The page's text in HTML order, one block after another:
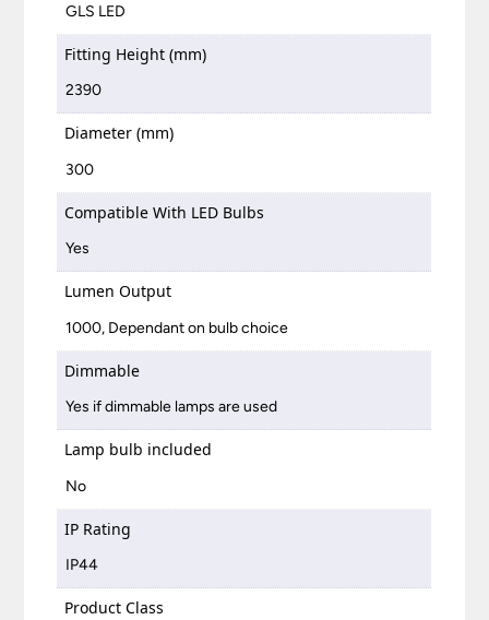
GLS LED
Fitting Height (mm)
2390
Diameter (mm)
300
Compatible With LED Bulbs
Yes
Lumen Output
1000, Dependant on bulb choice
Dimmable
Yes if dimmable lamps are used
Lamp bulb included
No
IP Rating
IP44
Product Class